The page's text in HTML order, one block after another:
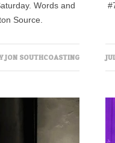
Words and
Source.
JON SOUTHCOASTING